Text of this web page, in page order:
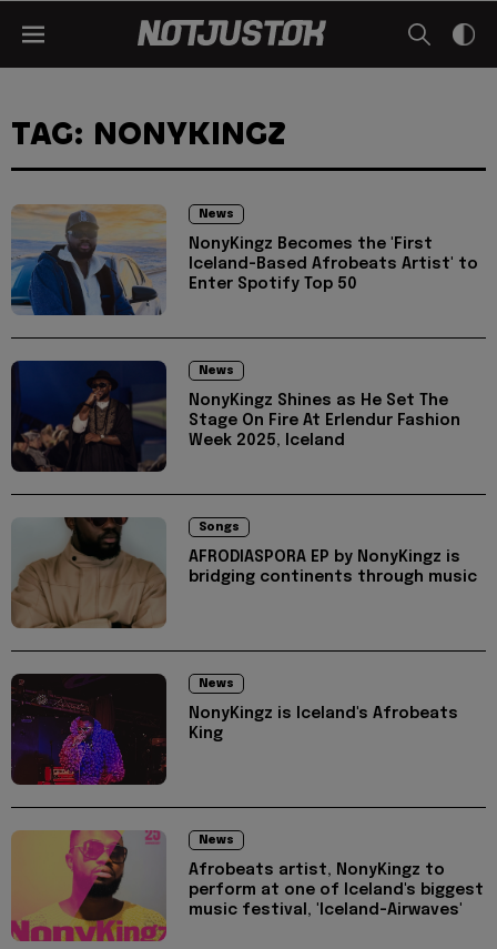
TAG: NONYKINGZ
News
NonyKingz Becomes the 'First
Iceland-Based Afrobeats Artist' to
Enter Spotify Top 50
News
NonyKingz Shines as He Set The
Stage On Fire At Erlendur Fashion
Week 2025, Iceland
Songs
AFRODIASPORA EP by NonyKingz is
bridging continents through music
News
NonyKingz is Iceland's Afrobeats
King
News
Afrobeats artist, NonyKingz to
perform at one of Iceland's biggest
music festival, 'Iceland-Airwaves'